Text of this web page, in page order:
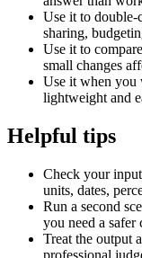
Use it to double-
sharing,
Use it to
small changes
Use it when you
lightweight and
Helpful tips
Check your
units, dates,
Run a second
you need a safer
Treat the output